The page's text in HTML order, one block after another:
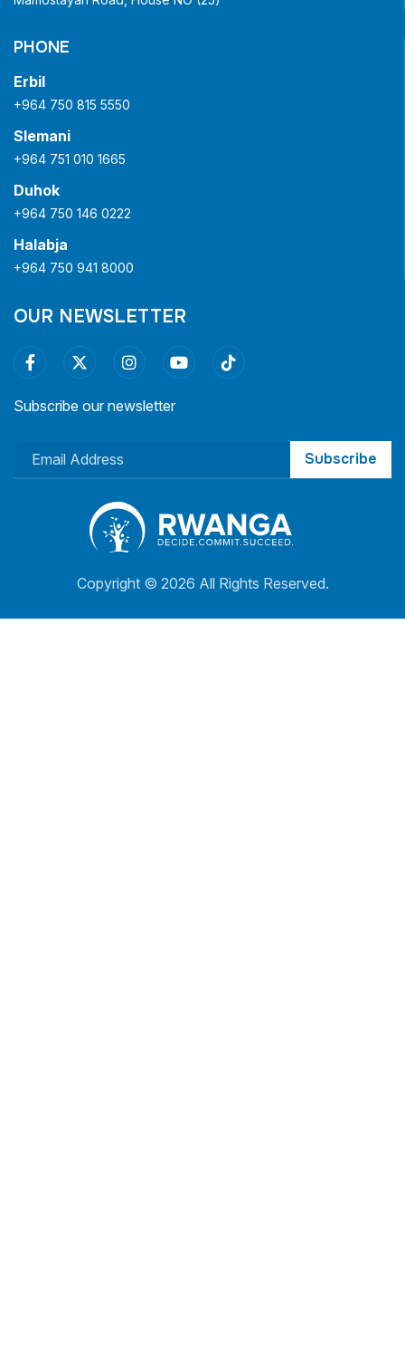
PHONE
Erbil
+964 750 815 5550
Slemani
+964 751 010 1665
Duhok
+964 750 146 0222
Halabja
+964 750 941 8000
OUR NEWSLETTER
Subscribe our newsletter
Subscribe
Copyright © 2026 All Rights Reserved.